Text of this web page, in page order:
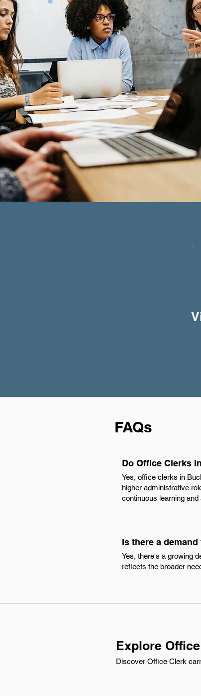
FAQs
Do Office Clerks
Yes, office clerks in
higher administrative
continuous learning
Is there a
Yes, there's a growing
reflects the broader
Explore
Discover Office Clerk